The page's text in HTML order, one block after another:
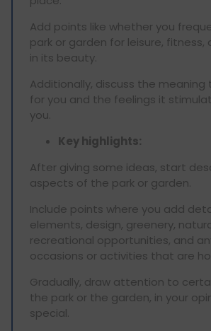
Add points like whether you
park or garden for leisure, fitness,
in its beauty.
Additionally, discuss the meaning
for you and the feelings it
you.
Key highlights:
After giving some ideas, start
aspects of the park or garden.
Include points where you add
elements, design, greenery,
recreational opportunities, and
occasions or activities that are
Gradually, draw attention to
the park or the garden, in your
special.